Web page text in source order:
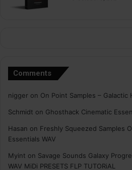
Comments
nigger on On Point Samples – Galactic
Schmidt on Ghosthack Cinematic
Hasan on Freshly Squeezed Samples
Essentials WAV
Myint on Savage Sounds Galaxy
WAV MiDi PRESETS FLP TUTORiAL